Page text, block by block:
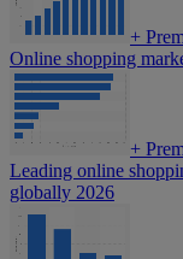
+
Online shopping
+
Leading online
globally 2026